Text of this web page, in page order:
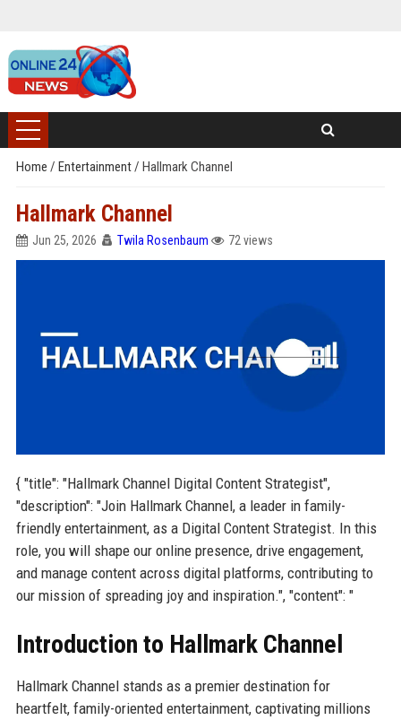
Home / Entertainment/ Hallmark Channel
Hallmark Channel
Jun 25, 2026 Twila Rosenbaum 72 views
{ "title": "Hallmark Channel Digital Content Strategist",
"description": "Join Hallmark Channel, a leader in family-
friendly entertainment, as a Digital Content Strategist. In this
role, you will shape our online presence, drive engagement,
and manage content across digital platforms, contributing to
our mission of spreading joy and inspiration.", "content": "
Introduction to Hallmark Channel
Hallmark Channel stands as a premier destination for
heartfelt, family-oriented entertainment, captivating millions